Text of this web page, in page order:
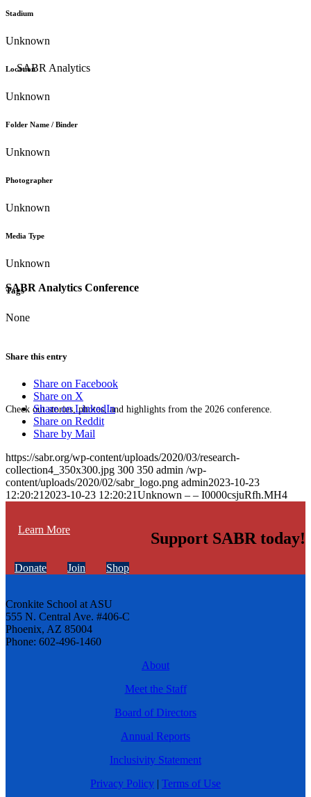
SABR Analytics Conference
Check out stories, photos, and highlights from the 2026 conference.
Learn More
Stadium
Unknown
Location
Unknown
Folder Name / Binder
Unknown
Photographer
Unknown
Media Type
Unknown
Tags
None
Share this entry
Share on Facebook
Share on X
Share on LinkedIn
Share on Reddit
Share by Mail
https://sabr.org/wp-content/uploads/2020/03/research-
collection4_350x300.jpg 300 350 admin /wp-
content/uploads/2020/02/sabr_logo.png admin2023-10-23
12:20:21 2023-10-23 12:20:21Unknown – – I0000csjuRfh.MH4
Support SABR today!
Donate Join Shop
Cronkite School at ASU
555 N. Central Ave. #406-C
Phoenix, AZ 85004
Phone: 602-496-1460
About
Meet the Staff
Board of Directors
Annual Reports
Inclusivity Statement
Privacy Policy | Terms of Use